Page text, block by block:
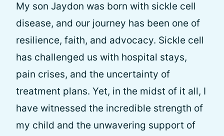
My son Jaydon was born with sickle cell
disease, and our journey has been one of
resilience, faith, and advocacy. Sickle cell
has challenged us with hospital stays,
pain crises, and the uncertainty of
treatment plans. Yet, in the midst of it all, I
have witnessed the incredible strength of
my child and the unwavering support of